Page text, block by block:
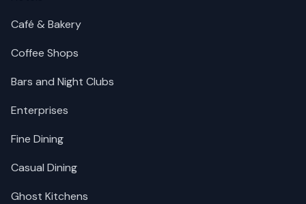
Café & Bakery
Coffee Shops
Bars and Night Clubs
Enterprises
Fine Dining
Casual Dining
Ghost Kitchens